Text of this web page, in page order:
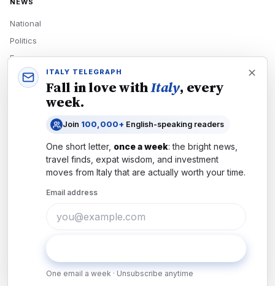
NEWS
National
Politics
Economy
Tech
READERS
Newsletters
Subscribe
ITALY TELEGRAPH
Fall in love withItaly, every
week.
Join 100,000+ English-speaking readers
One short letter, once a week: the bright news,
travel finds, expat wisdom, and investment
moves from Italythat are actually worth your time.
Email address
One email a week · Unsubscribe anytime